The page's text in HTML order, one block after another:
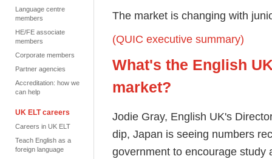
Language centre
members
HE/FE associate
members
Corporate members
Partner agencies
Accreditation: how we
can help
UK ELT careers
Careers in UK ELT
Teach English as a
foreign language
The market is changing with
(QUIC executive summary)
What's the English
market?
Jodie Gray, English UK's
dip, Japan is seeing numbers
government to encourage study